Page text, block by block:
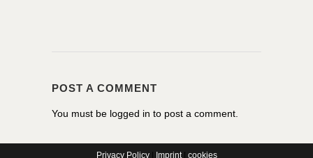
POST A COMMENT
You must be logged in to post a comment.
Privacy Policy| Imprint| cookies